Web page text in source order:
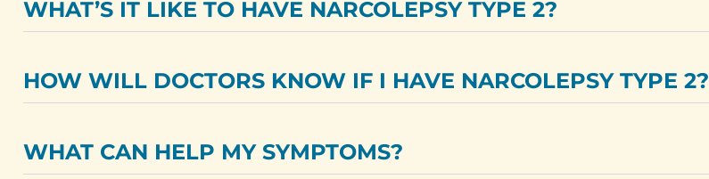
WHAT’S IT LIKE TO HAVE NARCOLEPSY TYPE 2?
HOW WILL DOCTORS KNOW IF I HAVE NARCOLEPSY TYPE 2?
WHAT CAN HELP MY SYMPTOMS?